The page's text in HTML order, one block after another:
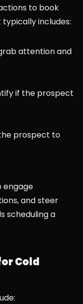
to book
includes:
attention and
if the prospect
prospect to
engage
and steer
scheduling a
Cold